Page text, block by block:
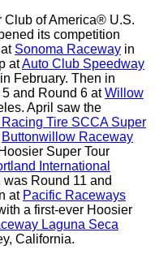
Club of America® U.S.
its competition
Sonoma Raceway in
atAuto Club Speedway
February. Then in
and Round 6 atWillow
April saw the
Tire SCCA Super
Buttonwillow Raceway
Super Tour
International
Round 11 and
at Pacific Raceways
a first-ever Hoosier
Laguna Seca
California.